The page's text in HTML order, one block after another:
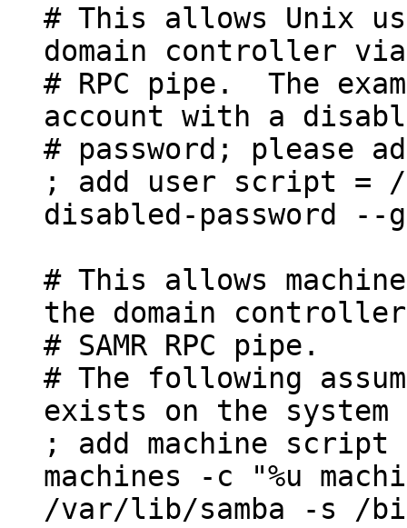
# This allows Unix
domain controller via
# RPC pipe. The
account with a
# password; please
; add user script =
disabled-password --
# This allows
the domain
# SAMR RPC pipe.
# The following
exists on the system
; add machine
machines -c "%u
/var/lib/samba -s /